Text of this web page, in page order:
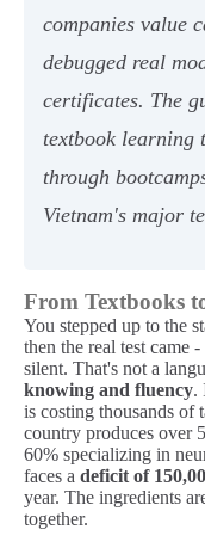
companies value
debugged real
certificates. The
textbook learning
through
Vietnam's major
From Textbooks
You stepped up to the
then the real test came
silent. That's not a
knowing and fluency.
is costing thousands of
country produces over
60% specializing in
faces a deficit of
year. The ingredients
together.